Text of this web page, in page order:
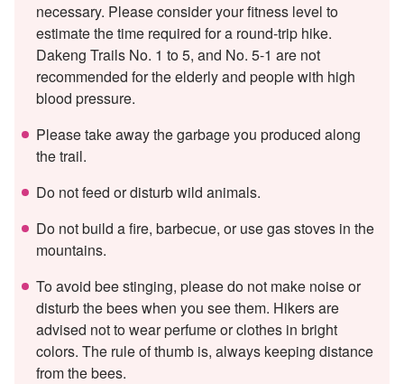
necessary. Please consider your fitness level to
estimate the time required for a round-trip hike.
Dakeng Trails No. 1 to 5, and No. 5-1 are not
recommended for the elderly and people with high
blood pressure.
Please take away the garbage you produced along
the trail.
Do not feed or disturb wild animals.
Do not build a fire, barbecue, or use gas stoves in the
mountains.
To avoid bee stinging, please do not make noise or
disturb the bees when you see them. Hikers are
advised not to wear perfume or clothes in bright
colors. The rule of thumb is, always keeping distance
from the bees.